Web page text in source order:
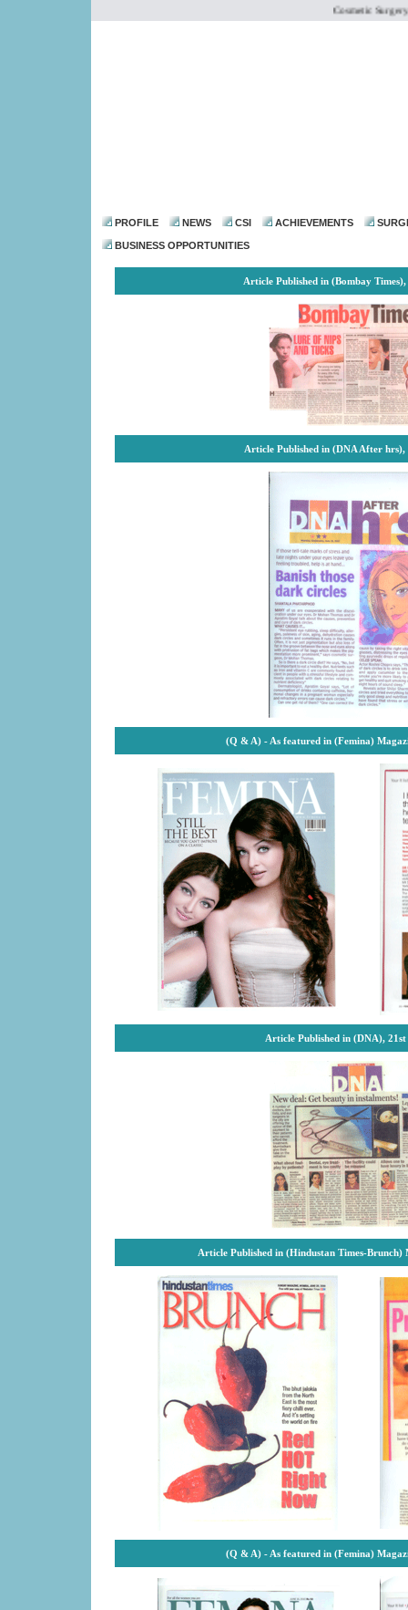
Cosmetic Surgery
PROFILE NEWS CSI ACHIEVEMENTS
BUSINESS OPPORTUNITIES
Article Published in (Bombay
Article Published in (DNA After hrs),
(Q & A) - As featured in (Femina)
Article Published in (DNA), 21st
Article Published in (Hindustan Times-Brunch)
(Q & A) - As featured in (Femina)